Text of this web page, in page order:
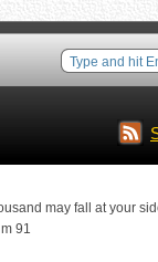
may fall at your
91